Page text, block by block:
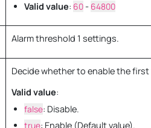
Valid value: 60- 64800
Alarm threshold 1 settings.
Decide whether to enable the
Valid value:
false: Disable.
true: Enable (Default value).